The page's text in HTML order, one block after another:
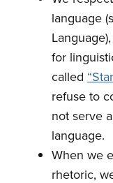
language
for
called
refuse to
not serve
language.
When we
rhetoric,